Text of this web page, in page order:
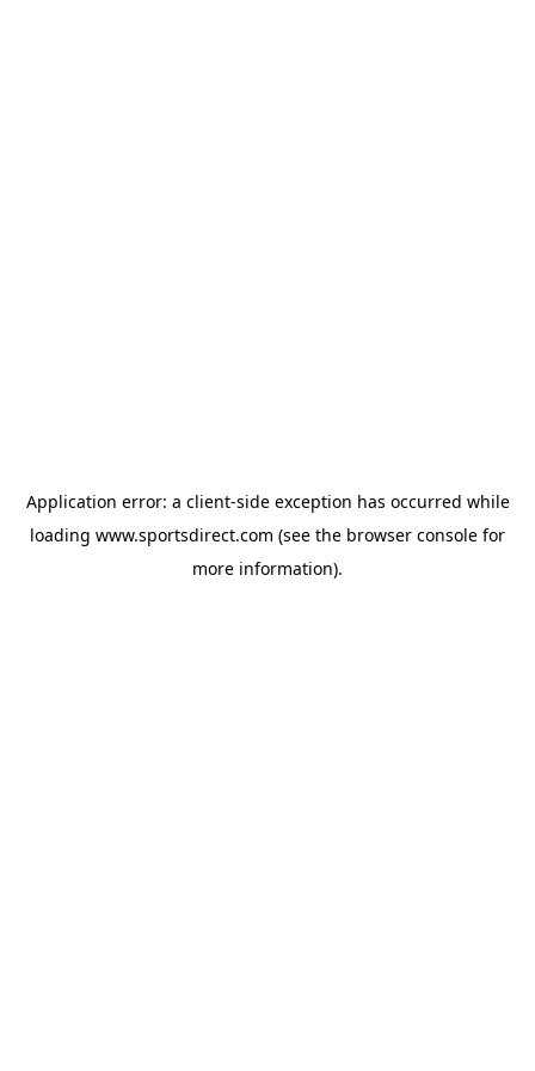
Application error: a client-side exception has occurred while
loading www.sportsdirect.com (see the browser console for
more information).